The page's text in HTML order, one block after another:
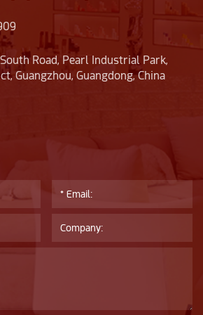
unique, narrower than
the bottle body.
Road, Pearl Industrial Park,
Guangzhou, Guangdong, China